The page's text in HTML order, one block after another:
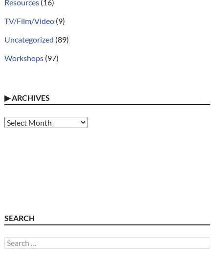
Resources(16)
TV/Film/Video(9)
Uncategorized (89)
Workshops(97)
▶ARCHIVES
Archives
SEARCH
Search
for: